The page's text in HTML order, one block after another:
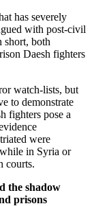
has severely
with post-civil
short, both
Daesh fighters
watch-lists, but
to demonstrate
fighters pose a
were
in Syria or
courts.
the shadow
prisons